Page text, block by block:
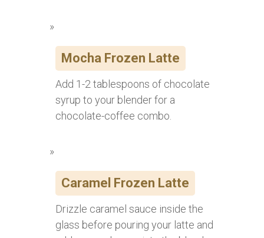
Mocha Frozen Latte
Add 1-2 tablespoons of chocolate
syrup to your blender for a
chocolate-coffee combo.
Caramel Frozen Latte
Drizzle caramel sauce inside the
glass before pouring your latte and